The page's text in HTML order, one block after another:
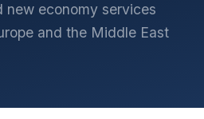
new economy services
and the Middle East